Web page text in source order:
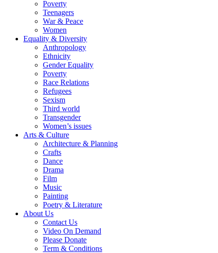
Poverty
Teenagers
War & Peace
Women
Equality & Diversity
Anthropology
Ethnicity
Gender Equality
Poverty
Race Relations
Refugees
Sexism
Third world
Transgender
Women’s issues
Arts & Culture
Architecture & Planning
Crafts
Dance
Drama
Film
Music
Painting
Poetry & Literature
About Us
Contact Us
Video On Demand
Please Donate
Term & Conditions